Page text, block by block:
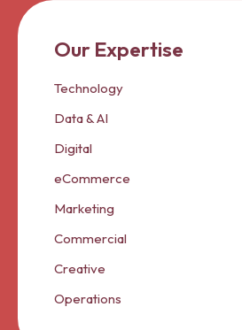
Our Expertise
Technology
Data & AI
Digital
eCommerce
Marketing
Commercial
Creative
Operations